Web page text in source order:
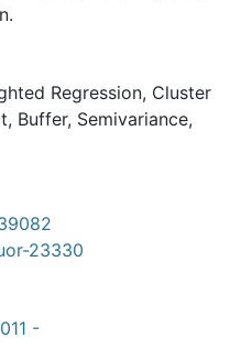
Regression, Cluster
, Buffer, Semivariance,
23330
-